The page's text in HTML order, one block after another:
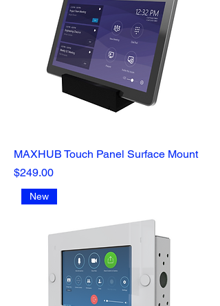
MAXHUB Touch Panel Surface Mount
Price
$249.00
New